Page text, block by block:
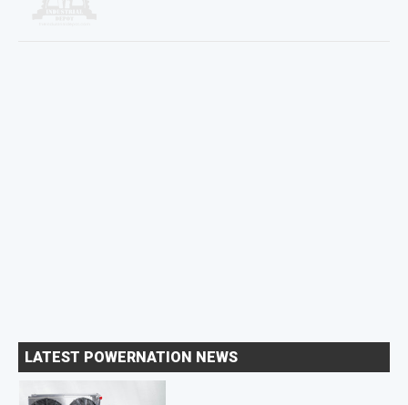
LATEST POWERNATION NEWS